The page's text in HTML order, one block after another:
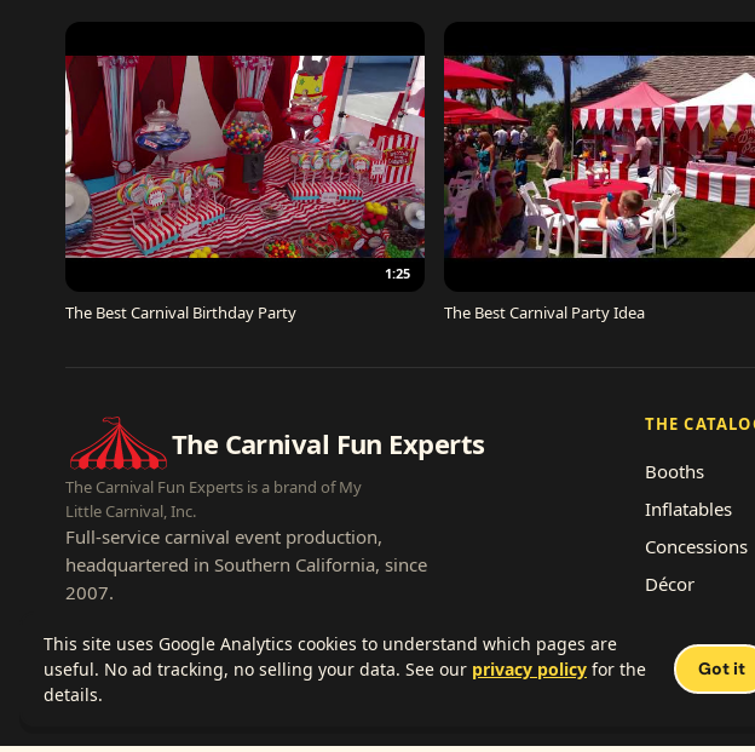
1:25
The Best Carnival Birthday Party The Best Carnival Party Idea
The Carnival Fun Experts
The Carnival Fun Experts is a brand of My
Little Carnival, Inc.
Full-service carnival event production,
headquartered in Southern California, since
2007.
THE
Booths
Inflatables
Concessions
Décor
Rides
This site uses Google Analytics cookies to understand which pages are
useful. No ad tracking, no selling your data. See our privacy policy for the
details.
Got it